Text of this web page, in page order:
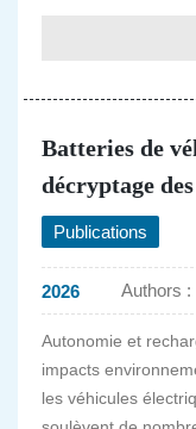
Batteries de
décryptage
Publications
2026 Authors :
Autonomie et
impacts
les véhicules